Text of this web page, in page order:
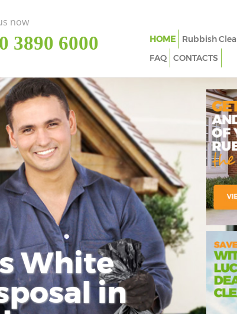
White
in
now
3890 6000 HOME Rubbish
FAQ
CONTACTS